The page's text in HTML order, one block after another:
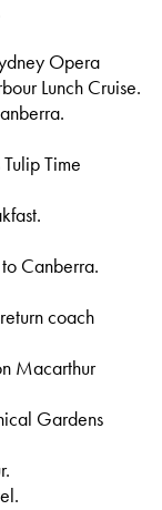
Opera
Lunch Cruise.
Time
Canberra.
coach
Macarthur
Gardens